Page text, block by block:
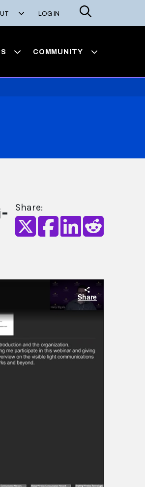
LOG IN
Search
COMMUNITY
Share:
Share